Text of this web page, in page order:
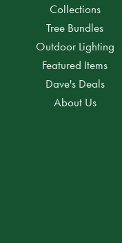
Collections
Tree Bundles
Outdoor Lighting
Featured Items
Dave's Deals
About Us